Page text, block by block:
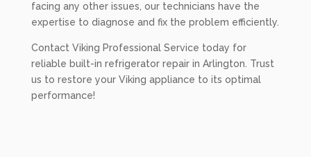
facing any other issues, our technicians have the
expertise to diagnose and fix the problem efficiently.
Contact Viking Professional Service today for
reliable built-in refrigerator repair in Arlington. Trust
us to restore your Viking appliance to its optimal
performance!